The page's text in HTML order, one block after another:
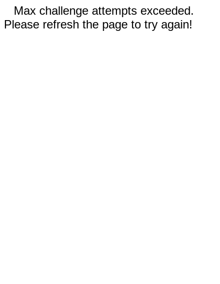
Max challenge attempts exceeded.
Please refresh the page to try again!